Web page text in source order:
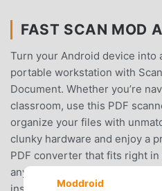
FAST SCAN MOD
Turn your Android device into
portable workstation with
Document. Whether you’re
classroom, use this PDF
organize your files with
clunky hardware and enjoy a
PDF converter that fits right in
anything from a document
Moddroid